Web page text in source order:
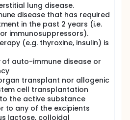
lung disease.
disease that has required
in the past 2 years (i.e.
immunosuppressors).
(e.g. thyroxine, insulin) is
of auto-immune disease or
transplant nor allogenic
cell transplantation
the active substance
to any of the excipients
lactose, colloidal